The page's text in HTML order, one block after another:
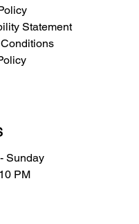
Statement
Sunday
PM